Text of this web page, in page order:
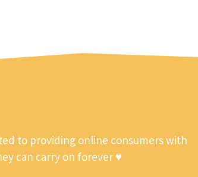
to providing online consumers with
can carry on forever ♥